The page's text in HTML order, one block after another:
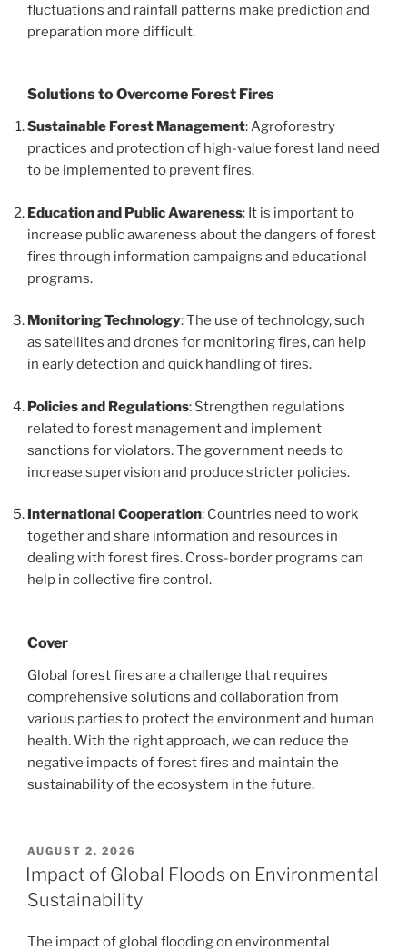
fluctuations and rainfall patterns make prediction and
preparation more difficult.
Solutions to Overcome Forest Fires
Sustainable Forest Management: Agroforestry
practices and protection of high-value forest land need
to be implemented to prevent fires.
Education and Public Awareness: It is important to
increase public awareness about the dangers of forest
fires through information campaigns and educational
programs.
Monitoring Technology: The use of technology, such
as satellites and drones for monitoring fires, can help
in early detection and quick handling of fires.
Policies and Regulations: Strengthen regulations
related to forest management and implement
sanctions for violators. The government needs to
increase supervision and produce stricter policies.
International Cooperation: Countries need to work
together and share information and resources in
dealing with forest fires. Cross-border programs can
help in collective fire control.
Cover
Global forest fires are a challenge that requires
comprehensive solutions and collaboration from
various parties to protect the environment and human
health. With the right approach, we can reduce the
negative impacts of forest fires and maintain the
sustainability of the ecosystem in the future.
POSTED
ON
AUGUST 2, 2026
Impact of Global Floods on Environmental
Sustainability
The impact of global flooding on environmental